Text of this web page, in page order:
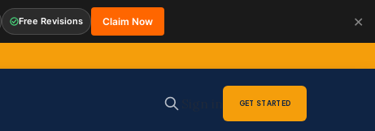
GET STARTED
Free Revisions Claim Now ✕